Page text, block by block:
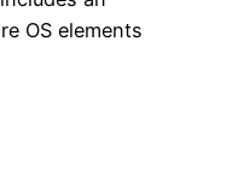
OS elements